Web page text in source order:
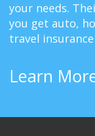
your needs.
you get auto,
travel
Learn